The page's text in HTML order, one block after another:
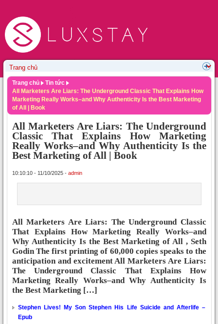
Trang chủ
Tin tức
All Marketers Are Liars: The Underground Classic That Explains How
Marketing Really Works–and Why Authenticity Is the Best Marketing
of All | Book
All Marketers Are Liars: The Underground
Classic That Explains How Marketing
Really Works–and Why Authenticity Is the
Best Marketing of All | Book
10:10:10 - 11/10/2025 - admin
All Marketers Are Liars: The Underground Classic
That Explains How Marketing Really Works–and
Why Authenticity Is the Best Marketing of All , Seth
Godin The first printing of 60,000 copies speaks to the
anticipation and excitement All Marketers Are Liars:
The Underground Classic That Explains How
Marketing Really Works–and Why Authenticity Is
the Best Marketing […]
Stephen Lives! My Son Stephen His Life Suicide and Afterlife –
Epub